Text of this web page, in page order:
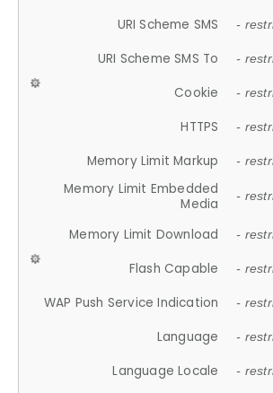
URI Scheme SMS -
URI Scheme SMS To -
Cookie -
HTTPS -
Memory Limit Markup -
Memory Limit Embedded
Media
-
Memory Limit Download -
Flash Capable -
WAP Push Service Indication -
Language -
Language Locale -